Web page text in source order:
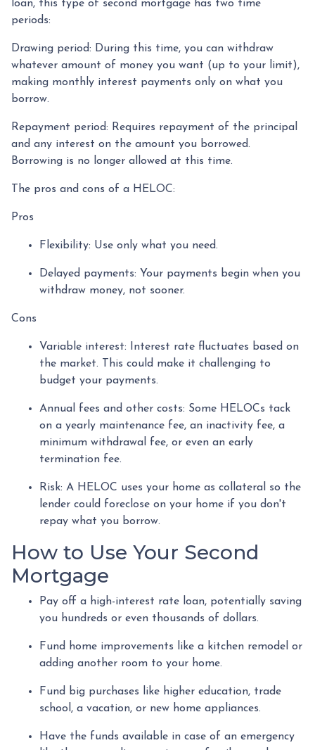
loan, this type of second mortgage has two time
periods:
Drawing period: During this time, you can withdraw
whatever amount of money you want (up to your limit),
making monthly interest payments only on what you
borrow.
Repayment period: Requires repayment of the principal
and any interest on the amount you borrowed.
Borrowing is no longer allowed at this time.
The pros and cons of a HELOC:
Pros
Flexibility: Use only what you need.
Delayed payments: Your payments begin when you
withdraw money, not sooner.
Cons
Variable interest: Interest rate fluctuates based on
the market. This could make it challenging to
budget your payments.
Annual fees and other costs: Some HELOCs tack
on a yearly maintenance fee, an inactivity fee, a
minimum withdrawal fee, or even an early
termination fee.
Risk: A HELOC uses your home as collateral so the
lender could foreclose on your home if you don't
repay what you borrow.
How to Use Your Second
Mortgage
Pay off a high-interest rate loan, potentially saving
you hundreds or even thousands of dollars.
Fund home improvements like a kitchen remodel or
adding another room to your home.
Fund big purchases like higher education, trade
school, a vacation, or new home appliances.
Have the funds available in case of an emergency